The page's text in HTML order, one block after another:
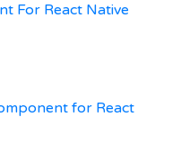
For React Native
for React